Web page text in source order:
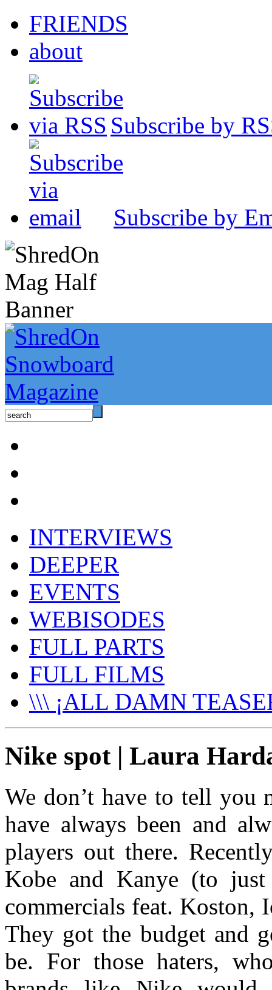
FRIENDS
about
Subscribe by
Subscribe by
INTERVIEWS
DEEPER
EVENTS
WEBISODES
FULL PARTS
FULL FILMS
\\\ ¡ALL DAMN
Nike spot | Laura
We don’t have to tell you
have always been and
players out there.
Kobe and Kanye (to
commercials feat. Koston,
They got the budget and
be. For those haters,